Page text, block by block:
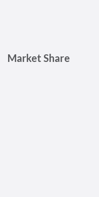
Market Share